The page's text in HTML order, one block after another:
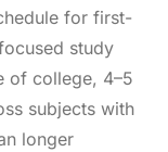
for first-
study
of college, 4–5
subjects with
longer